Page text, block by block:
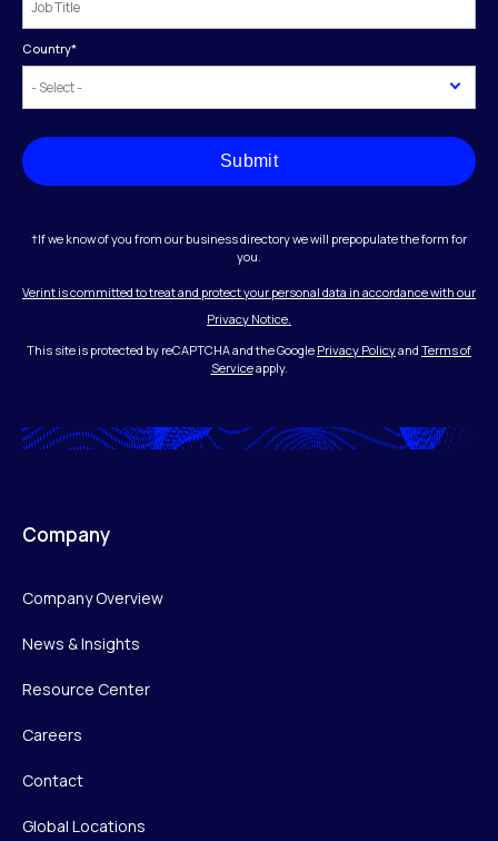
Country*
Submit
†If we know of you from our business directory we will prepopulate the form for
you.
Verint is committed to treat and protect your personal data in accordance with our
Privacy Notice.
This site is protected by reCAPTCHA and the Google Privacy Policyand Terms of
Serviceapply.
Company
Company Overview
News & Insights
Resource Center
Careers
Contact
Global Locations